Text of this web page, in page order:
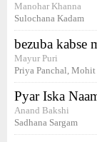
Manohar Khanna
Sulochana Kadam
bezuba kabse
Mayur Puri
Priya Panchal, Mohit
Pyar Iska
Anand Bakshi
Sadhana Sargam